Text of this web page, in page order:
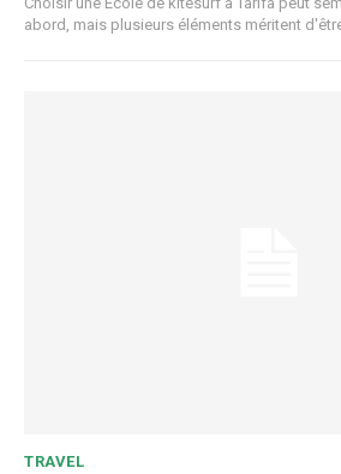
abord, mais plusieurs éléments méritent
TRAVEL